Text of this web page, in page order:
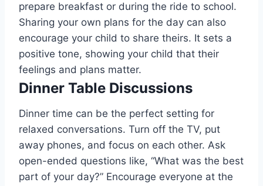
prepare breakfast or during the ride to school.
Sharing your own plans for the day can also
encourage your child to share theirs. It sets a
positive tone, showing your child that their
feelings and plans matter.
Dinner Table Discussions
Dinner time can be the perfect setting for
relaxed conversations. Turn off the TV, put
away phones, and focus on each other. Ask
open-ended questions like, “What was the best
part of your day?” Encourage everyone at the